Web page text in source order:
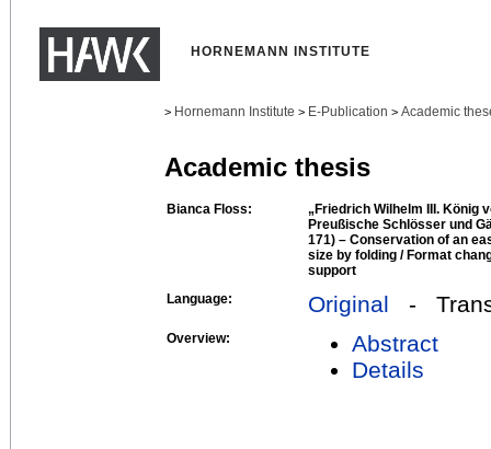
HORNEMANN INSTITUTE
> Hornemann Institute > E-Publication > Academic
Academic thesis
Bianca Floss:
„Friedrich Wilhelm III. König
Preußische Schlösser und
171) – Conservation of an
size by folding / Format
support
Language:
Original -
Overview:
Abstract
Details